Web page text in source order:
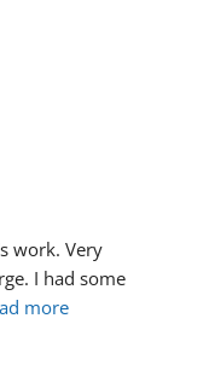
work. Very
I had some
more